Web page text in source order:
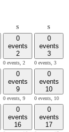
S S
0
events
2
0 events, 2
0
events
3
0 events, 3
0
events
9
0 events, 9
0
events
10
0 events, 10
0
events
16
0
events
17